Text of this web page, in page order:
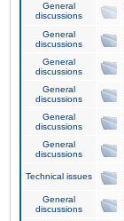
General
discussions
General
discussions
General
discussions
General
discussions
General
discussions
General
discussions
Technical issues
General
discussions